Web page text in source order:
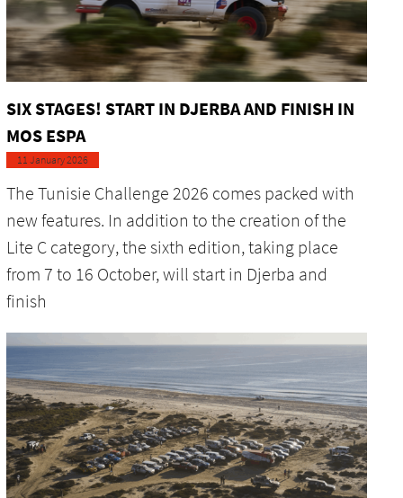
SIX STAGES! START IN DJERBA AND FINISH IN
MOS ESPA
11 January 2026
The Tunisie Challenge 2026 comes packed with
new features. In addition to the creation of the
Lite C category, the sixth edition, taking place
from 7 to 16 October, will start in Djerba and
finish